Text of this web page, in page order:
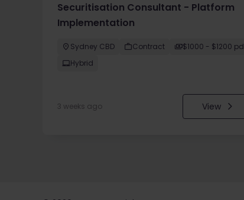
Securitisation Consultant - Platform
Implementation
Sydney CBD Contract
$1000 - $1200 pd
Hybrid
3 weeks ago View